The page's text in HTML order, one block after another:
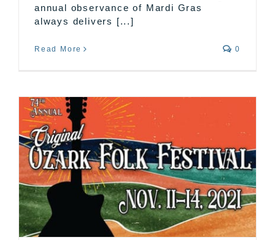
annual observance of Mardi Gras
always delivers [...]
Read More 0